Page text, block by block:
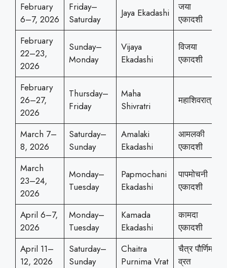
February
6–7, 2026
Friday–
Saturday
Jaya Ekadashi
जया
एकादशी
February
22–23,
2026
Sunday–
Monday
Vijaya
Ekadashi
विजया
एकादशी
February
26–27,
2026
Thursday–
Friday
Maha
Shivratri
महाशिवरात्री
March 7–
8, 2026
Saturday–
Sunday
Amalaki
Ekadashi
आमलकी
एकादशी
March
23–24,
2026
Monday–
Tuesday
Papmochani
Ekadashi
पापमोचनी
एकादशी
April 6–7,
2026
Monday–
Tuesday
Kamada
Ekadashi
कामदा
एकादशी
April 11–
12, 2026
Saturday–
Sunday
Chaitra
Purnima Vrat
चैत्र पौर्णिमा
व्रत